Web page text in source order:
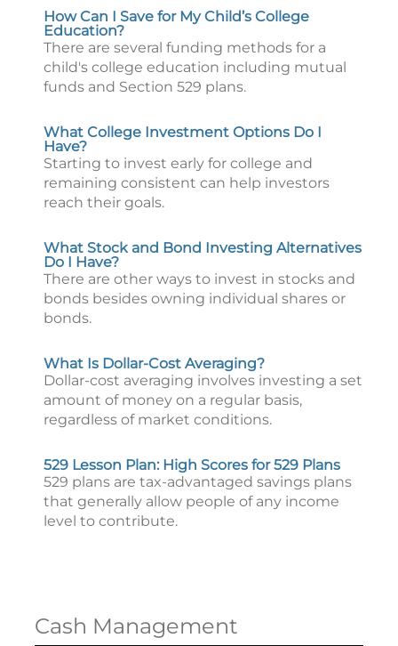
How Can I Save for My Child’s College
Education?
There are several funding methods for a
child's college education including mutual
funds and Section 529 plans.
What College Investment Options Do I
Have?
Starting to invest early for college and
remaining consistent can help investors
reach their goals.
What Stock and Bond Investing Alternatives
Do I Have?
There are other ways to invest in stocks and
bonds besides owning individual shares or
bonds.
What Is Dollar-Cost Averaging?
Dollar-cost averaging involves investing a set
amount of money on a regular basis,
regardless of market conditions.
529 Lesson Plan: High Scores for 529 Plans
529 plans are tax-advantaged savings plans
that generally allow people of any income
level to contribute.
Cash Management